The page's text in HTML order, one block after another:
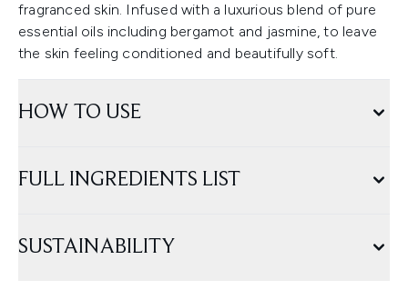
fragranced skin. Infused with a luxurious blend of pure
essential oils including bergamot and jasmine, to leave
the skin feeling conditioned and beautifully soft.
HOW TO USE
FULL INGREDIENTS LIST
SUSTAINABILITY